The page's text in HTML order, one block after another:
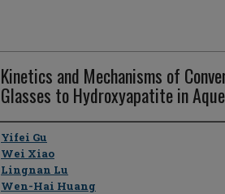
Kinetics and Mechanisms of
Glasses to Hydroxyapatite in
Author
Yifei Gu
Wei Xiao
Lingnan Lu
Wen-Hai Huang